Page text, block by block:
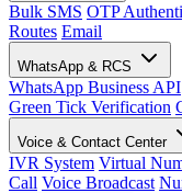
Bulk SMS OTP
Routes Email
WhatsApp & RCS
WhatsApp Business API
Green Tick Verification
Voice & Contact Center
IVR System Virtual
Call Voice Broadcast